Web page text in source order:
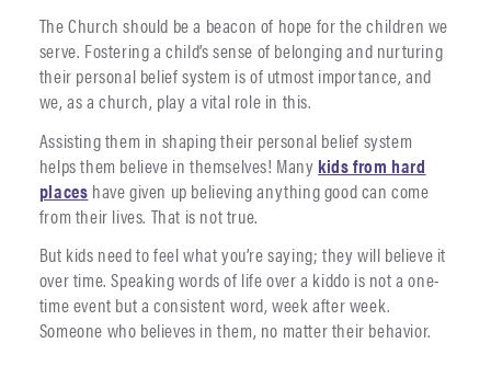
The Church should be a beacon of hope for the children we
serve. Fostering a child’s sense of belonging and nurturing
their personal belief system is of utmost importance, and
we, as a church, play a vital role in this.
Assisting them in shaping their personal belief system
helps them believe in themselves! Many kids from hard
places have given up believing anything good can come
from their lives. That is not true.
But kids need to feel what you’re saying; they will believe it
over time. Speaking words of life over a kiddo is not a one-
time event but a consistent word, week after week.
Someone who believes in them, no matter their behavior.